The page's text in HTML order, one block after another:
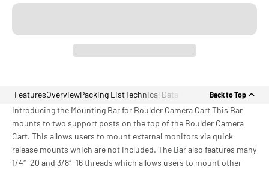
FeaturesOverviewPacking ListTechnical Data Back to Top
Introducing the Mounting Bar for Boulder Camera Cart This Bar
mounts to two support posts on the top of the Boulder Camera
Cart. This allows users to mount external monitors via quick
release mounts which are not included. The Bar also features many
1/4″-20 and 3/8″-16 threads which allows users to mount other